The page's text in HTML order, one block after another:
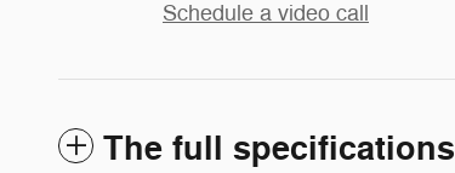
Schedule a video call
The full specifications